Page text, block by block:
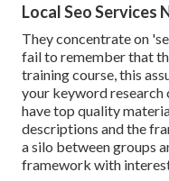
Local Seo Services
They concentrate on
fail to remember that
training course, this
your keyword research
have top quality
descriptions and the
a silo between groups
framework with